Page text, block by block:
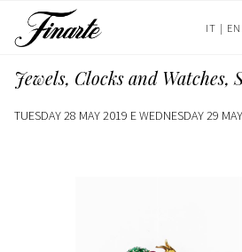
IT | EN
Jewels, Clocks and Watches,
TUESDAY 28 MAY 2019 E WEDNESDAY 29